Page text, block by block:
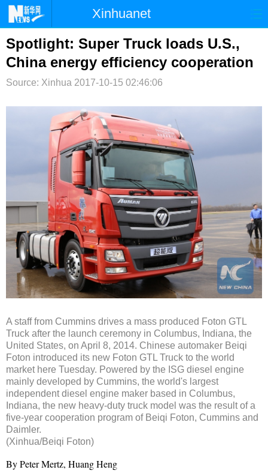
Xinhuanet
首页 时政 国际 港澳
台湾 财经 法治 社会
纪检 体育 科技
图片
微博
Spotlight: Super Truck loads U.S.,
China energy efficiency cooperation
Source: Xinhua 2017-10-15 02:46:06
A staff from Cummins drives a mass produced Foton GTL
Truck after the launch ceremony in Columbus, Indiana, the
United States, on April 8, 2014. Chinese automaker Beiqi
Foton introduced its new Foton GTL Truck to the world
market here Tuesday. Powered by the ISG diesel engine
mainly developed by Cummins, the world's largest
independent diesel engine maker based in Columbus,
Indiana, the new heavy-duty truck model was the result of a
five-year cooperation program of Beiqi Foton, Cummins and
Daimler.
(Xinhua/Beiqi Foton)
By Peter Mertz, Huang Heng